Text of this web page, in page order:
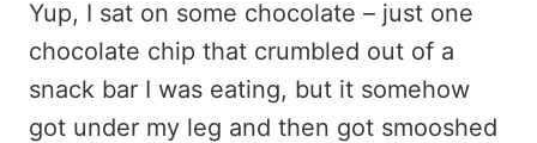
Yup, I sat on some chocolate – just one
chocolate chip that crumbled out of a
snack bar I was eating, but it somehow
got under my leg and then got smooshed